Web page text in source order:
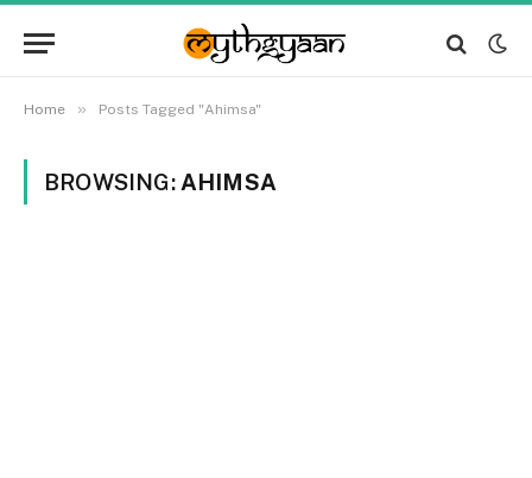
Home » Posts Tagged "Ahimsa"
BROWSING: AHIMSA